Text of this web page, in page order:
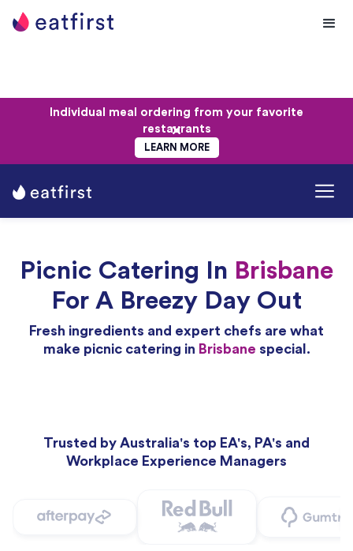
Individual meal ordering from your favorite
restaurants
LEARN MORE
Picnic Catering In Brisbane
For A Breezy Day Out
Fresh ingredients and expert chefs are what
make picnic catering in Brisbane special.
Trusted by Australia's top EA's, PA's and
Workplace Experience Managers